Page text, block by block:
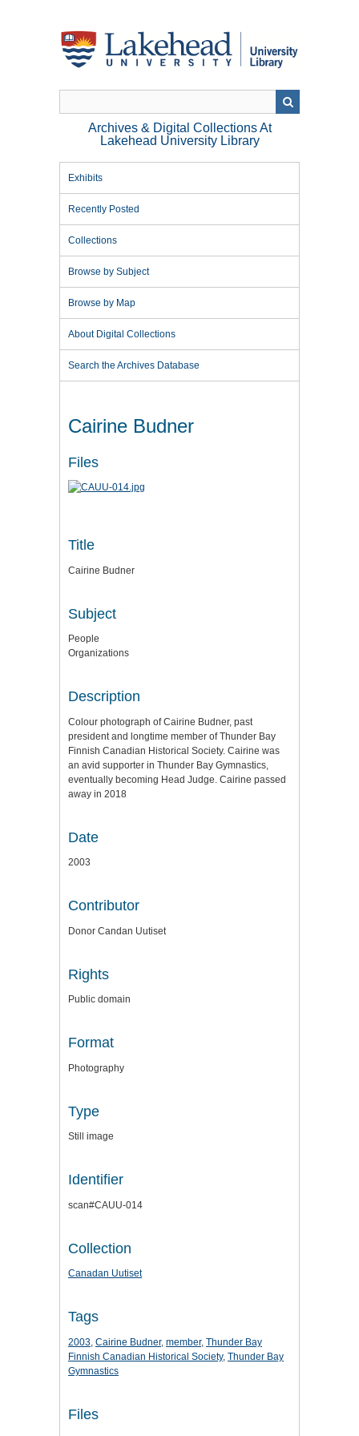
Archives & Digital Collections At
Lakehead University Library
Exhibits
Recently Posted
Collections
Browse by Subject
Browse by Map
About Digital Collections
Search the Archives Database
Cairine Budner
Files
Title
Cairine Budner
Subject
People
Organizations
Description
Colour photograph of Cairine Budner, past
president and longtime member of Thunder Bay
Finnish Canadian Historical Society. Cairine was
an avid supporter in Thunder Bay Gymnastics,
eventually becoming Head Judge. Cairine passed
away in 2018
Date
2003
Contributor
Donor Candan Uutiset
Rights
Public domain
Format
Photography
Type
Still image
Identifier
scan#CAUU-014
Collection
Canadan Uutiset
Tags
2003, Cairine Budner, member, Thunder Bay
Finnish Canadian Historical Society, Thunder Bay
Gymnastics
Files